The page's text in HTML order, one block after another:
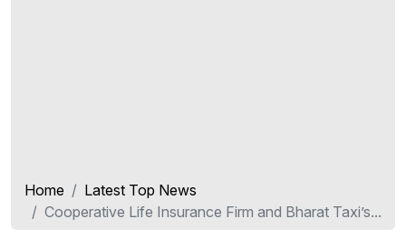
Home
Latest Top News
Cooperative Life Insurance Firm and Bharat Taxi’s...